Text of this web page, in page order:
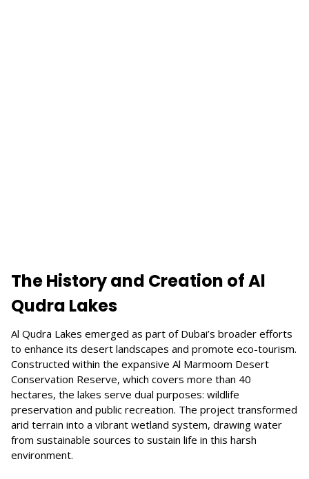
The History and Creation of Al
Qudra Lakes
Al Qudra Lakes emerged as part of Dubai’s broader efforts
to enhance its desert landscapes and promote eco-tourism.
Constructed within the expansive Al Marmoom Desert
Conservation Reserve, which covers more than 40
hectares, the lakes serve dual purposes: wildlife
preservation and public recreation. The project transformed
arid terrain into a vibrant wetland system, drawing water
from sustainable sources to sustain life in this harsh
environment.